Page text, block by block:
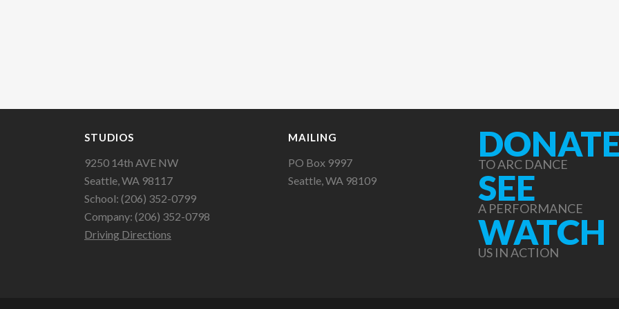
STUDIOS
9250 14th AVE NW
Seattle, WA 98117
School: (206) 352-0799
Company: (206) 352-0798
Driving Directions
MAILING
PO Box 9997
Seattle, WA 98109
TO ARC DANCE
SEE
A PERFORMANCE
WATCH
US IN ACTION